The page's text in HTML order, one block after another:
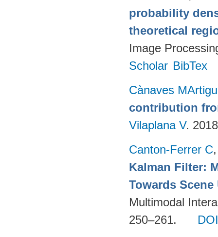
probability
theoretical
Image
Scholar BibTex
Cànaves
contribution
Vilaplana V.
Canton-Ferrer C
Kalman Filter:
Towards
Multimodal
250–261.